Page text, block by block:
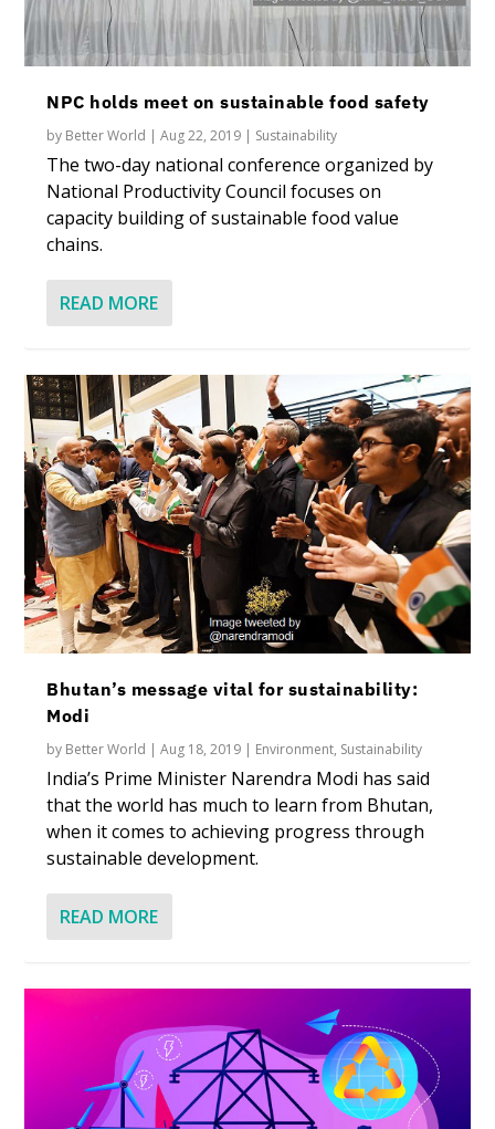
NPC holds meet on sustainable food safety
by Better World |Aug 22, 2019 | Sustainability
The two-day national conference organized by
National Productivity Council focuses on
capacity building of sustainable food value
chains.
READ MORE
Bhutan’s message vital for sustainability:
Modi
by Better World |Aug 18, 2019 | Environment, Sustainability
India’s Prime Minister Narendra Modi has said
that the world has much to learn from Bhutan,
when it comes to achieving progress through
sustainable development.
READ MORE